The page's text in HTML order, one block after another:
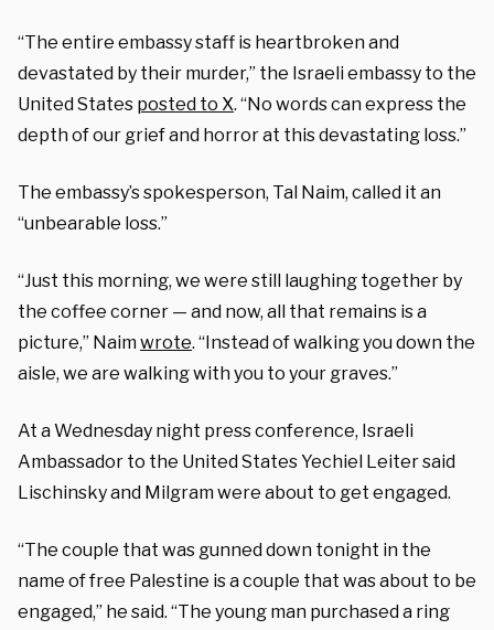
“The entire embassy staff is heartbroken and
devastated by their murder,” the Israeli embassy to the
United States posted to X. “No words can express the
depth of our grief and horror at this devastating loss.”
The embassy’s spokesperson, Tal Naim, called it an
“unbearable loss.”
“Just this morning, we were still laughing together by
the coffee corner — and now, all that remains is a
picture,” Naimwrote. “Instead of walking you down the
aisle, we are walking with you to your graves.”
At a Wednesday night press conference, Israeli
Ambassador to the United States Yechiel Leiter said
Lischinsky and Milgram were about to get engaged.
“The couple that was gunned down tonight in the
name of free Palestine is a couple that was about to be
engaged,” he said. “The young man purchased a ring